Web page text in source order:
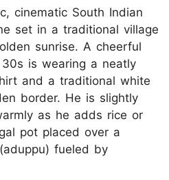
cinematic South Indian
set in a traditional village
sunrise. A cheerful
is wearing a neatly
and a traditional white
border. He is slightly
as he adds rice or
pot placed over a
fueled by